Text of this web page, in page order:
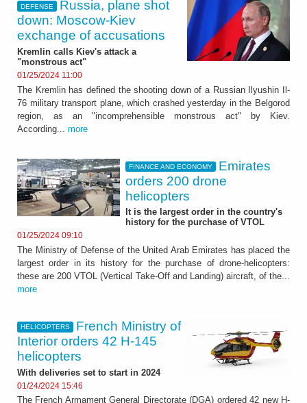
DEFENSE
Russia, plane shot
down: Moscow-Kiev
exchange of accusations
Kremlin calls Kiev's attack a
"monstrous act"
01/25/2024 11:00
The Kremlin has defined the shooting down of a Russian Ilyushin Il-
76 military transport plane, which crashed yesterday in the Belgorod
region, as an "incomprehensible monstrous act" by Kiev.
According... more
FINANCE AND ECONOMY
Emirates
orders 200 drone
helicopters
It is the largest order in the country's
history for the purchase of VTOL
01/25/2024 09:10
The Ministry of Defense of the United Arab Emirates has placed the
largest order in its history for the purchase of drone-helicopters:
these are 200 VTOL (Vertical Take-Off and Landing) aircraft, of the...
more
HELICOPTERS
French Ministry of
Interior orders 42 H-145
helicopters
With deliveries set to start in 2024
01/24/2024 15:46
The French Armament General Directorate (DGA) ordered 42 new H-